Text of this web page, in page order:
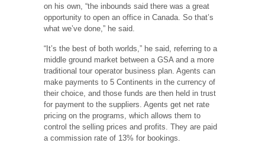
on his own, “the inbounds said there was a great
opportunity to open an office in Canada. So that’s
what we’ve done,” he said.
“It’s the best of both worlds,” he said, referring to a
middle ground market between a GSA and a more
traditional tour operator business plan. Agents can
make payments to 5 Continents in the currency of
their choice, and those funds are then held in trust
for payment to the suppliers. Agents get net rate
pricing on the programs, which allows them to
control the selling prices and profits. They are paid
a commission rate of 13% for bookings.